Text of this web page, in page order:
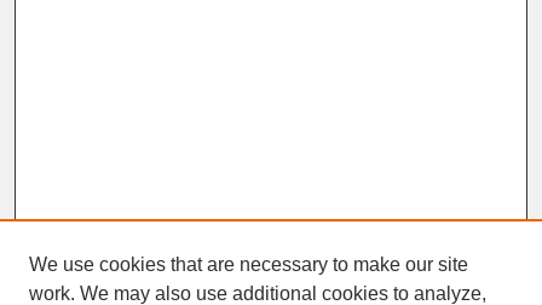
We use cookies that are necessary to make our site
work. We may also use additional cookies to analyze,